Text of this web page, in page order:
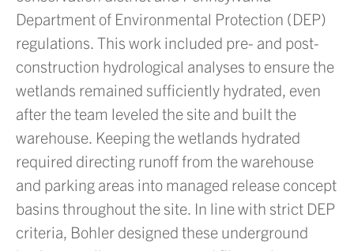
Department of Environmental Protection (DEP)
regulations. This work included pre- and post-
construction hydrological analyses to ensure the
wetlands remained sufficiently hydrated, even
after the team leveled the site and built the
warehouse. Keeping the wetlands hydrated
required directing runoff from the warehouse
and parking areas into managed release concept
basins throughout the site. In line with strict DEP
criteria, Bohler designed these underground